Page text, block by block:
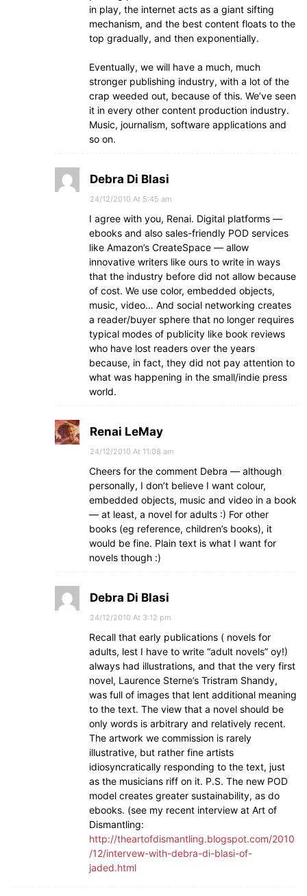
in play, the internet acts as a giant sifting
mechanism, and the best content floats to the
top gradually, and then exponentially.
Eventually, we will have a much, much
stronger publishing industry, with a lot of the
crap weeded out, because of this. We’ve seen
it in every other content production industry.
Music, journalism, software applications and
so on.
Debra Di Blasi
24/12/2010 At 5:45 am
I agree with you, Renai. Digital platforms —
ebooks and also sales-friendly POD services
like Amazon’s CreateSpace — allow
innovative writers like ours to write in ways
that the industry before did not allow because
of cost. We use color, embedded objects,
music, video… And social networking creates
a reader/buyer sphere that no longer requires
typical modes of publicity like book reviews
who have lost readers over the years
because, in fact, they did not pay attention to
what was happening in the small/indie press
world.
Renai LeMay
24/12/2010 At 11:08 am
Cheers for the comment Debra — although
personally, I don’t believe I want colour,
embedded objects, music and video in a book
— at least, a novel for adults :) For other
books (eg reference, children’s books), it
would be fine. Plain text is what I want for
novels though :)
Debra Di Blasi
24/12/2010 At 3:12 pm
Recall that early publications ( novels for
adults, lest I have to write “adult novels” oy!)
always had illustrations, and that the very first
novel, Laurence Sterne’s Tristram Shandy,
was full of images that lent additional meaning
to the text. The view that a novel should be
only words is arbitrary and relatively recent.
The artwork we commission is rarely
illustrative, but rather fine artists
idiosyncratically responding to the text, just
as the musicians riff on it. P.S. The new POD
model creates greater sustainability, as do
ebooks. (see my recent interview at Art of
Dismantling:
http://theartofdismantling.blogspot.com/2010
/12/intervew-with-debra-di-blasi-of-
jaded.html